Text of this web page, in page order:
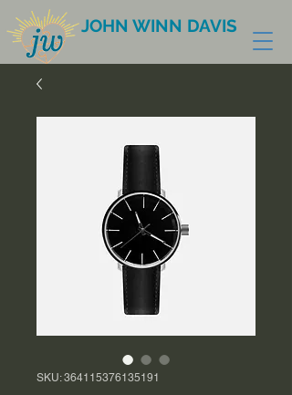
JOHN WINN DAVIS
SKU: 364115376135191